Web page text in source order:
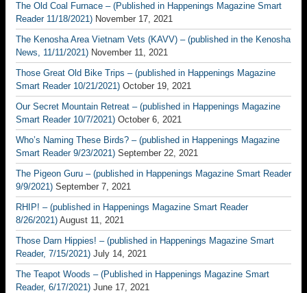
The Old Coal Furnace – (Published in Happenings Magazine Smart
Reader 11/18/2021) November 17, 2021
The Kenosha Area Vietnam Vets (KAVV) – (published in the Kenosha
News, 11/11/2021) November 11, 2021
Those Great Old Bike Trips – (published in Happenings Magazine
Smart Reader 10/21/2021) October 19, 2021
Our Secret Mountain Retreat – (published in Happenings Magazine
Smart Reader 10/7/2021) October 6, 2021
Who’s Naming These Birds? – (published in Happenings Magazine
Smart Reader 9/23/2021) September 22, 2021
The Pigeon Guru – (published in Happenings Magazine Smart Reader
9/9/2021) September 7, 2021
RHIP! – (published in Happenings Magazine Smart Reader
8/26/2021) August 11, 2021
Those Darn Hippies! – (published in Happenings Magazine Smart
Reader, 7/15/2021) July 14, 2021
The Teapot Woods – (Published in Happenings Magazine Smart
Reader, 6/17/2021) June 17, 2021